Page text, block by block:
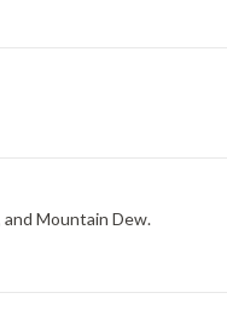
and Mountain Dew.